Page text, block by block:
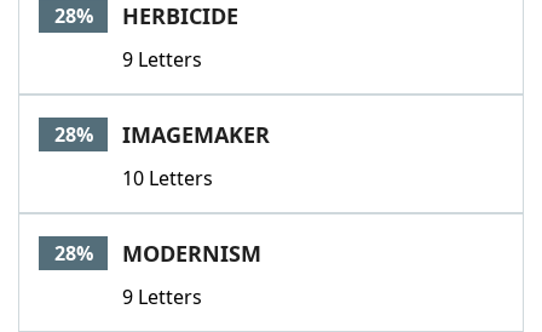
28% HERBICIDE
9 Letters
28% IMAGEMAKER
10 Letters
28% MODERNISM
9 Letters